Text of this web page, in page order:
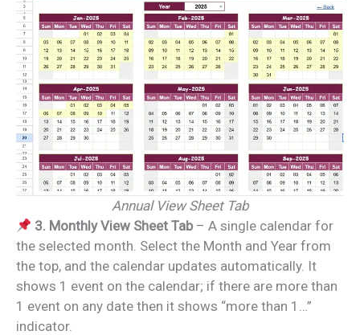
Annual View Sheet Tab
3. Monthly View Sheet Tab – A single calendar for
the selected month. Select the Month and Year from
the top, and the calendar updates automatically. It
shows 1 event on the calendar; if there are more than
1 event on any date then it shows “more than 1…”
indicator.